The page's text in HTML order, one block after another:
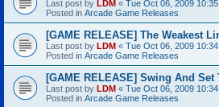
Last post by LDM « Tue Oct 06, 2009
Posted in Arcade Game Releases
[GAME RELEASE] The Weakest
Last post by LDM « Tue Oct 06, 2009
Posted in Arcade Game Releases
[GAME RELEASE] Swing And Set
Last post by LDM « Tue Oct 06, 2009
Posted in Arcade Game Releases